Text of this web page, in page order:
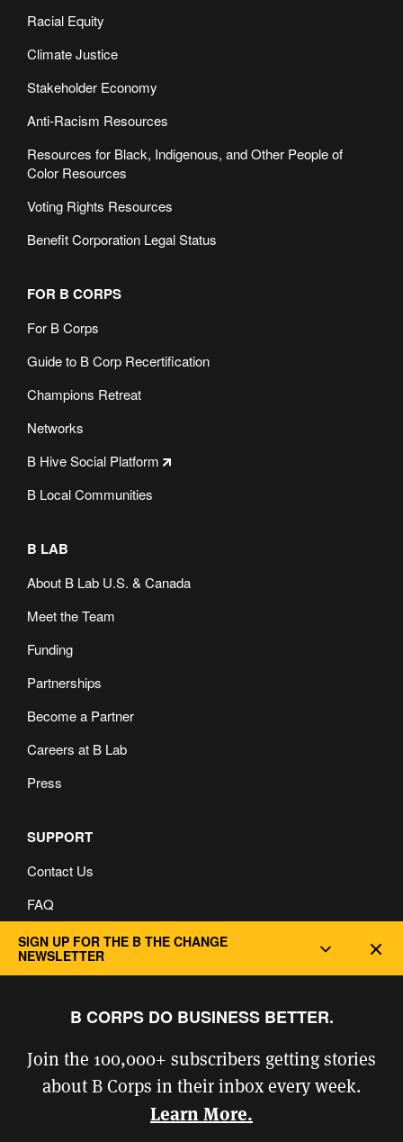
Racial Equity
Climate Justice
Stakeholder Economy
Anti-Racism Resources
Resources for Black, Indigenous, and Other People of
Color Resources
Voting Rights Resources
Benefit Corporation Legal Status
FOR B CORPS
For B Corps
Guide to B Corp Recertification
Champions Retreat
Networks
B Hive Social Platform
B Local Communities
B LAB
About B Lab U.S. & Canada
Meet the Team
Funding
Partnerships
Become a Partner
Careers at B Lab
Press
SUPPORT
Contact Us
FAQ
Privacy and Cookie Policy
SIGN UP FOR THE B THE CHANGE
NEWSLETTER
B CORPS DO BUSINESS BETTER.
Join the 100,000+ subscribers getting stories
about B Corps in their inbox every week.
Learn More.